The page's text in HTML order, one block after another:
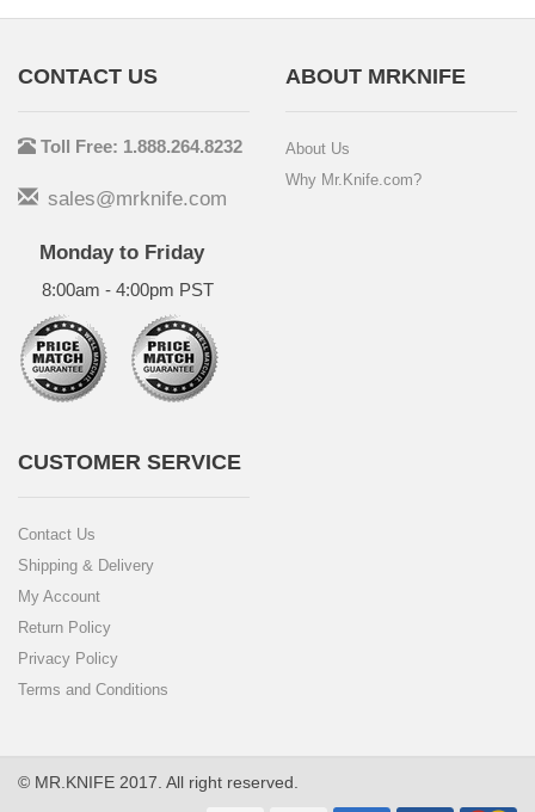
CONTACT US
Toll Free: 1.888.264.8232
sales@mrknife.com
Monday to Friday
8:00am - 4:00pm PST
ABOUT MRKNIFE
About Us
Why Mr.Knife.com?
CUSTOMER SERVICE
Contact Us
Shipping & Delivery
My Account
Return Policy
Privacy Policy
Terms and Conditions
© MR.KNIFE 2017. All right reserved.